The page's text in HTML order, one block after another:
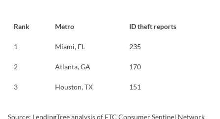
Rank Metro ID theft reports
1 Miami, FL 235
2 Atlanta, GA 170
3 Houston, TX 151
Source: LendingTree analysis of FTC Consumer Sentinel Network